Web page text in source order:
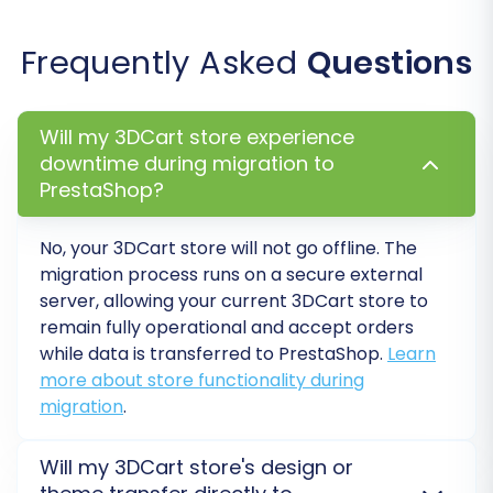
assignments.
Customers:Verify customer
password migration was successful.
Orders:Confirm order history,
statuses, and associated customer
data.
Pages:Review CMS pages and blog
posts for formatting and content
accuracy. Note that for PrestaShop,
SEO options are excluded for blogs.
Functionality Testing:
Payment Gateways:Ensure all
Shipping Options:Test shipping
Frequently Asked Questions
Will my 3DCart store experience
downtime during migration to
PrestaShop?
No, your 3DCart store will not go offline. The
migration process runs on a secure external
server, allowing your current 3DCart store to
remain fully operational and accept orders
while data is transferred to PrestaShop. Learn
more about store functionality during
migration.
Will my 3DCart store's design or